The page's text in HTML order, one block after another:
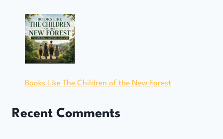
Books Like The Children of the New Forest
Recent Comments